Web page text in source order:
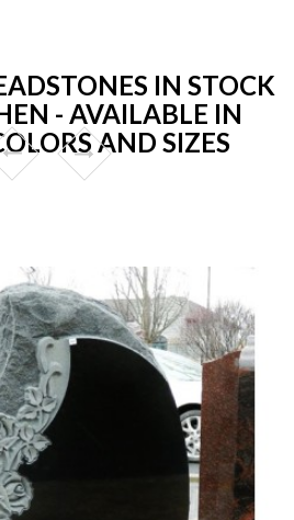
IN STOCK
- AVAILABLE IN
AND SIZES